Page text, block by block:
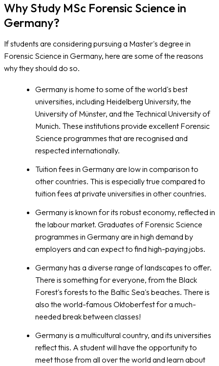
Why Study MSc Forensic Science in
Germany?
If students are considering pursuing a Master's degree in
Forensic Science in Germany, here are some of the reasons
why they should do so.
Germany is home to some of the world's best
universities, including Heidelberg University, the
University of Münster, and the Technical University of
Munich. These institutions provide excellent Forensic
Science programmes that are recognised and
respected internationally.
Tuition fees in Germany are low in comparison to
other countries. This is especially true compared to
tuition fees at private universities in other countries.
Germany is known for its robust economy, reflected in
the labour market. Graduates of Forensic Science
programmes in Germany are in high demand by
employers and can expect to find high-paying jobs.
Germany has a diverse range of landscapes to offer.
There is something for everyone, from the Black
Forest's forests to the Baltic Sea's beaches. There is
also the world-famous Oktoberfest for a much-
needed break between classes!
Germany is a multicultural country, and its universities
reflect this. A student will have the opportunity to
meet those from all over the world and learn about